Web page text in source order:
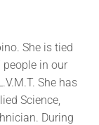
She is tied
people in our
She has
Science,
During